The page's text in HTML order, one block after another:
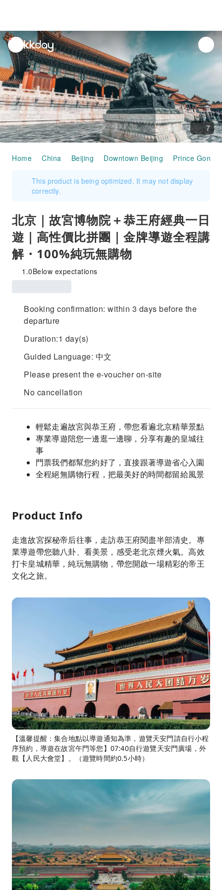
unread
notifications
7
Home China Beijing Downtown Beijing Prince Gong
This product is being optimized. It may not display
correctly.
北京｜故宮博物院＋恭王府經典一日
遊｜高性價比拼團｜金牌導遊全程講
解・100%純玩無購物
1.0Below expectations
Booking confirmation: within 3 days before the
departure
Duration:1 day(s)
Guided Language: 中文
Please present the e-voucher on-site
No cancellation
輕鬆走遍故宮與恭王府，帶您看遍北京精華景點
專業導遊陪您一邊逛一邊聊，分享有趣的皇城往
事
門票我們都幫您約好了，直接跟著導遊省心入園
全程絕無購物行程，把最美好的時間都留給風景
Product Info
走進故宮探秘帝后往事，走訪恭王府閱盡半部清史。專
業導遊帶您聽八卦、看美景，感受老北京煙火氣。高效
打卡皇城精華，純玩無購物，帶您開啟一場精彩的帝王
文化之旅。
【溫馨提醒：集合地點以導遊通知為準，遊覽天安門請自行小程
序預約，導遊在故宮午門等您】07:40自行遊覽天安門廣場，外
觀【人民大會堂】。（遊覽時間約0.5小時）